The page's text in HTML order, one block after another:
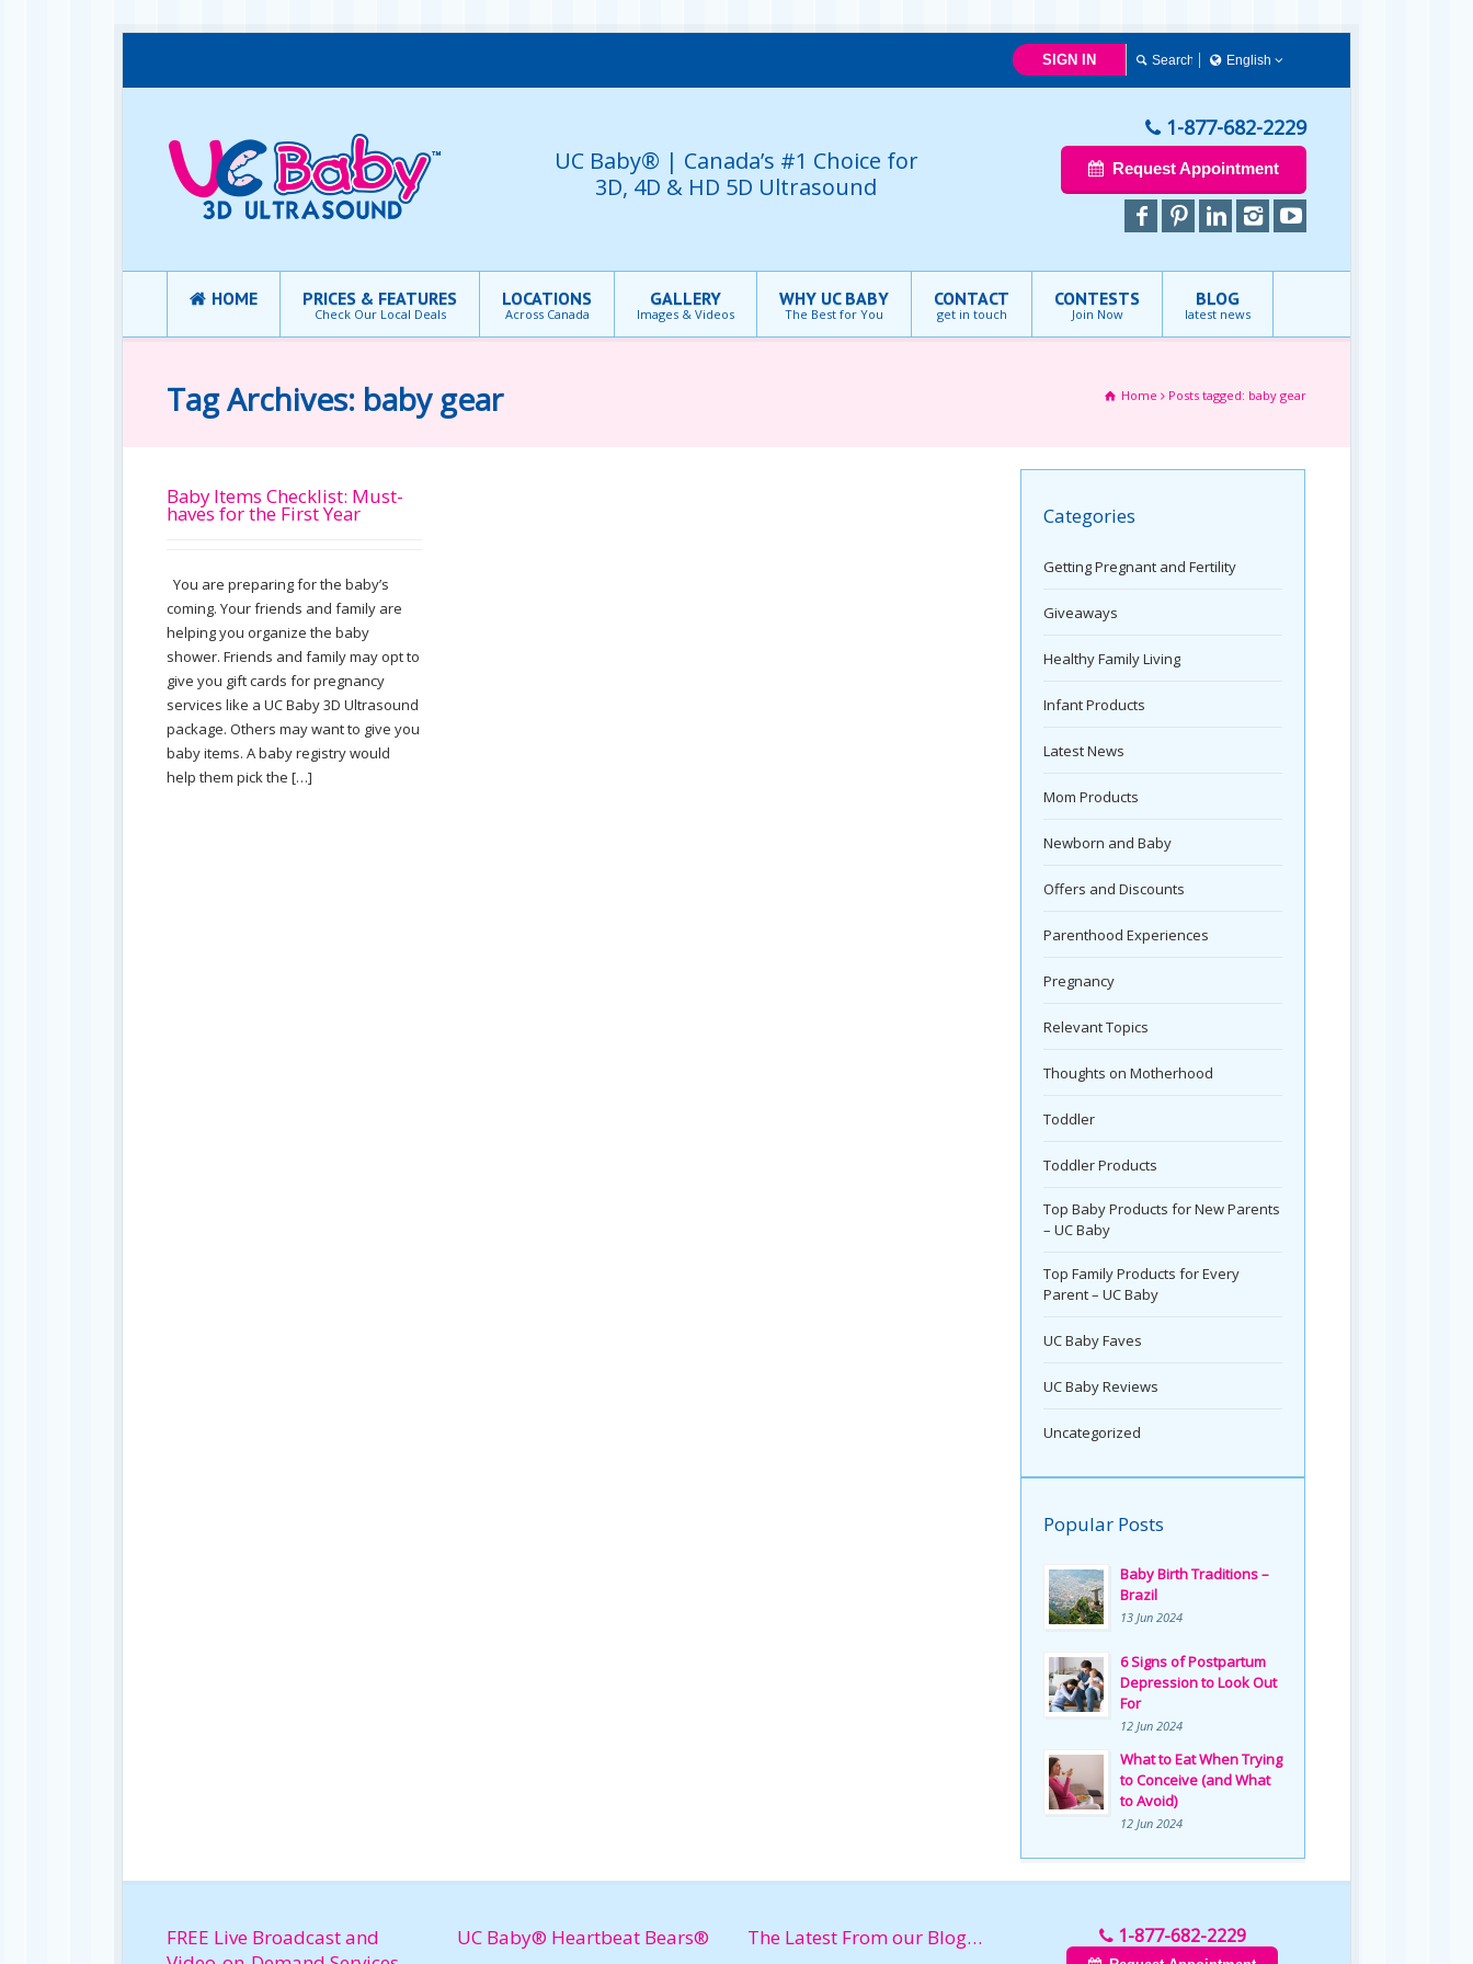
SIGN IN
English
English
UC Baby® | Canada’s #1 Choice for
3D, 4D & HD 5D Ultrasound
1-877-682-2229
Request Appointment
HOME PRICES & FEATURES
Check Our Local Deals
LOCATIONS
Across Canada
GALLERY
Images & Videos
WHY UC BABY
The Best for You
CONTACT
get in touch
CONTESTS
Join Now
BLOG
latest news
Tag Archives: baby gear Home Posts tagged: baby gear
Baby Items Checklist: Must-
haves for the First Year
You are preparing for the baby’s
coming. Your friends and family are
helping you organize the baby
shower. Friends and family may opt to
give you gift cards for pregnancy
services like a UC Baby 3D Ultrasound
package. Others may want to give you
baby items. A baby registry would
help them pick the […]
Categories
Getting Pregnant and Fertility
Giveaways
Healthy Family Living
Infant Products
Latest News
Mom Products
Newborn and Baby
Offers and Discounts
Parenthood Experiences
Pregnancy
Relevant Topics
Thoughts on Motherhood
Toddler
Toddler Products
Top Baby Products for New Parents
– UC Baby
Top Family Products for Every
Parent – UC Baby
UC Baby Faves
UC Baby Reviews
Uncategorized
Popular Posts
Baby Birth Traditions –
Brazil
13 Jun 2024
6 Signs of Postpartum
Depression to Look Out
For
12 Jun 2024
What to Eat When Trying
to Conceive (and What
to Avoid)
12 Jun 2024
FREE Live Broadcast and
UC Baby® Heartbeat Bears® The Latest From our Blog… 1-877-682-2229